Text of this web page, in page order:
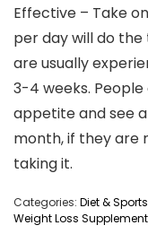
Effective – Take
per day will do
are usually
3-4 weeks.
appetite and see
month, if they are
taking it.
Categories: Diet &
Weight Loss